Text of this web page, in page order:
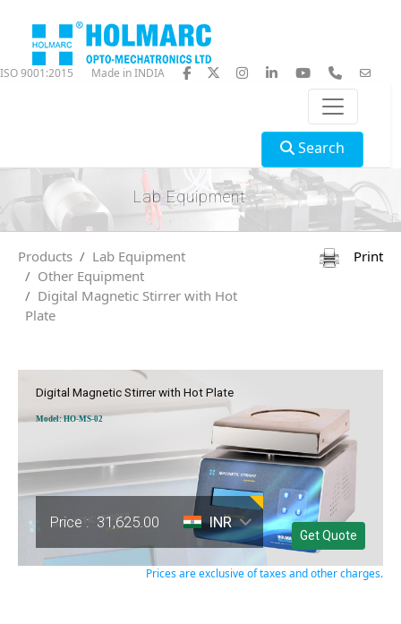
ISO 9001:2015 Made in INDIA
Search
Lab Equipment
Products
Lab Equipment
Other Equipment
Digital Magnetic Stirrer with Hot
Plate
Print
Digital Magnetic Stirrer with Hot Plate
Model: HO-MS-02
Price : 31,625.00 INR
Get Quote
Prices are exclusive of taxes and other charges.